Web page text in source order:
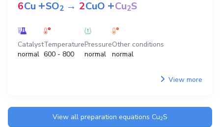
6Cu +SO2 → 2CuO +Cu2S
Catalyst
normal
Temperature
600 - 800
Pressure
normal
Other conditions
normal
View more
View all preparation equations Cu2S